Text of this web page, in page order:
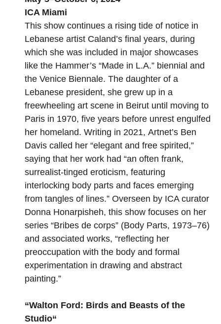
ICA Miami
This show continues a rising tide of notice in
Lebanese artist Caland’s final years, during
which she was included in major showcases
like the Hammer’s “Made in L.A.” biennial and
the Venice Biennale. The daughter of a
Lebanese president, she grew up in a
freewheeling art scene in Beirut until moving to
Paris in 1970, five years before unrest engulfed
her homeland. Writing in 2021, Artnet’s Ben
Davis called her “elegant and free spirited,”
saying that her work had “an often frank,
surrealist-tinged eroticism, featuring
interlocking body parts and faces emerging
from tangles of lines.” Overseen by ICA curator
Donna Honarpisheh, this show focuses on her
series “Bribes de corps” (Body Parts, 1973–76)
and associated works, “reflecting her
preoccupation with the body and formal
experimentation in drawing and abstract
painting.”
“Walton Ford: Birds and Beasts of the
Studio“